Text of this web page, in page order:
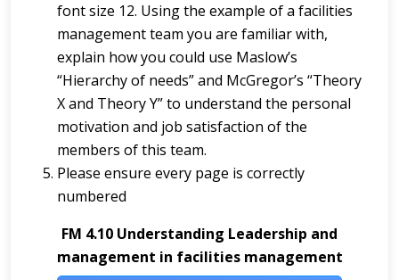
font size 12. Using the example of a facilities
management team you are familiar with,
explain how you could use Maslow’s
“Hierarchy of needs” and McGregor’s “Theory
X and Theory Y” to understand the personal
motivation and job satisfaction of the
members of this team.
Please ensure every page is correctly
numbered
FM 4.10 Understanding Leadership and
management in facilities management